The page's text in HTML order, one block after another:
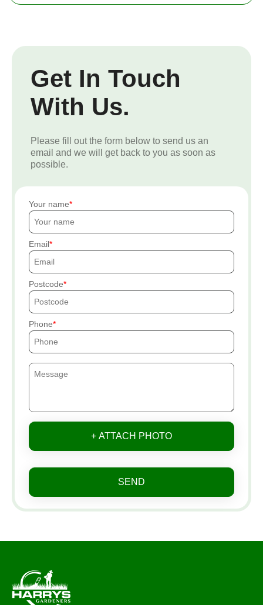
Get In Touch
With Us.
Please fill out the form below to send us an
email and we will get back to you as soon as
possible.
Your name
Email
Postcode
Phone
+ ATTACH PHOTO
SEND